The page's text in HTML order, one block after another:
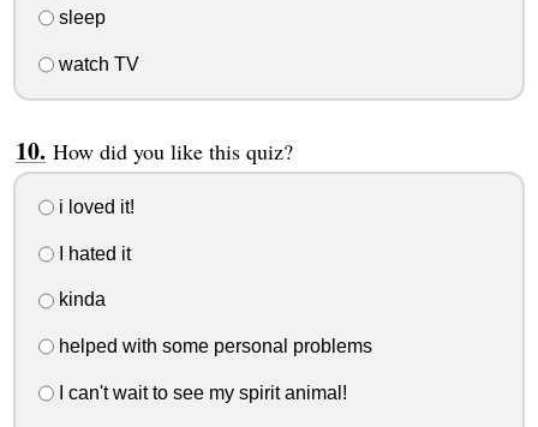
sleep
watch TV
How did you like this quiz?
i loved it!
I hated it
kinda
helped with some personal problems
I can't wait to see my spirit animal!